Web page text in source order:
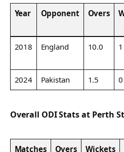
Year Opponent Overs
2018 England 10.0 1
2024 Pakistan 1.5 0
Overall ODI Stats at Perth
Matches Overs Wickets